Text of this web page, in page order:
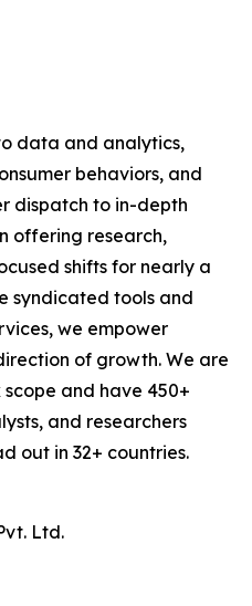
data and analytics,
behaviors, and
dispatch to in-depth
offering research,
shifts for nearly a
syndicated tools and
we empower
of growth. We are
and have 450+
and researchers
out in 32+ countries.
Ltd.